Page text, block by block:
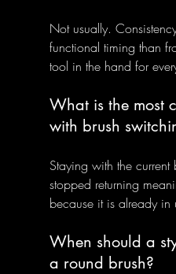
Not usually.
functional timing than
tool in the hand for
What is the most
with brush
Staying with the current
stopped returning
because it is already in
When should a
a round brush?